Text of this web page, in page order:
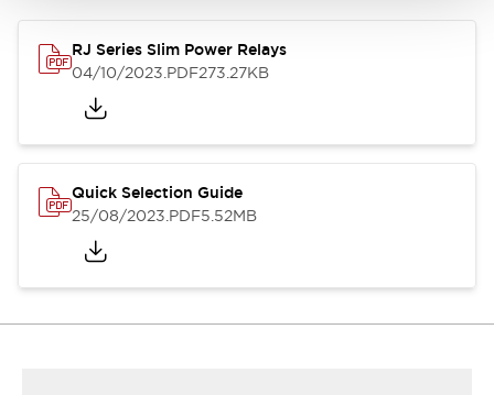
RJ Series Slim Power Relays
04/10/2023.PDF273.27KB
Quick Selection Guide
25/08/2023.PDF5.52MB